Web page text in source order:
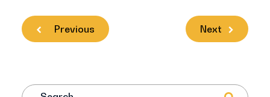
Previous Next
Search